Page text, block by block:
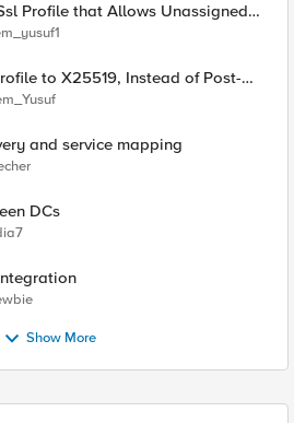
Profile that Allows Unassigned
(17516)
of Post-
and service mapping
DCs
Show More